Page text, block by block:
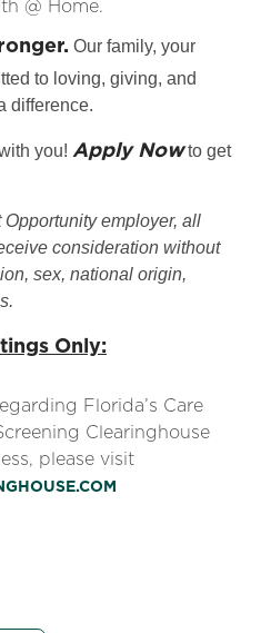
@ Home.
Our family, your
to loving, giving, and
difference.
you! Apply Nowto get
employer, all
consideration without
sex, national origin,
Only:
Florida’s Care
Clearinghouse
please visit